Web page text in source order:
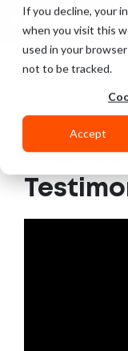
If you decline, your
when you visit this
used in your
not to be tracked.
Accept
ATC